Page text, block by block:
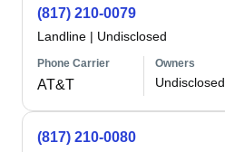
(817) 210-0079
Landline | Undisclosed
Phone Carrier
AT&T
Owners
Undisclosed
(817) 210-0080